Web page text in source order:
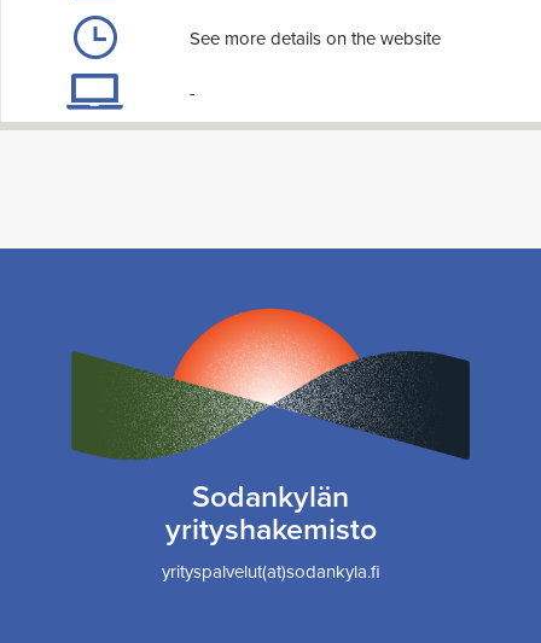
See more details on the website
-
Sodankylän
yrityshakemisto
yrityspalvelut(at)sodankyla.fi